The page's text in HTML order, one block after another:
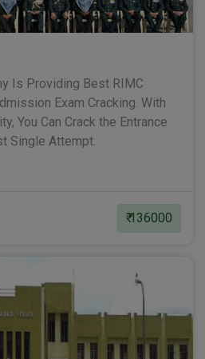
Is Providing Best RIMC
Exam Cracking. With
You Can Crack the Entrance
Single Attempt.
₹ 136000